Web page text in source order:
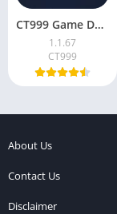
CT999 Game Download & Earn Money in Pakistan 2026
1.1.67
CT999
About Us
Contact Us
Disclaimer